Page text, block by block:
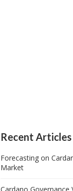
Recent Articles
Forecasting on
Market